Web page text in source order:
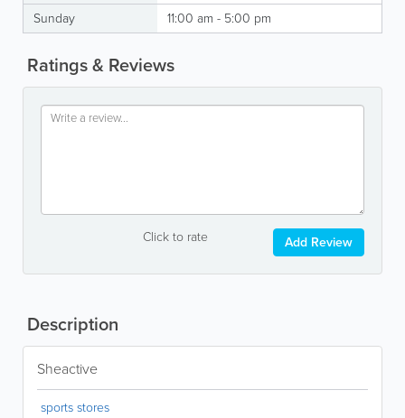
Sunday
11:00 am - 5:00 pm
Ratings & Reviews
Click to rate Add Review
Description
Sheactive
sports stores